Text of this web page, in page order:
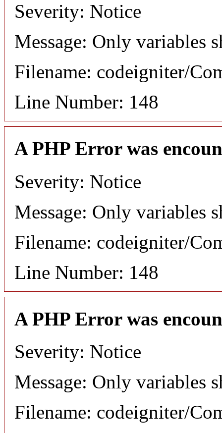
Severity: Notice
Message: Only variables
Filename: codeigniter/
Line Number: 148
A PHP Error was
Severity: Notice
Message: Only variables
Filename: codeigniter/
Line Number: 148
A PHP Error was
Severity: Notice
Message: Only variables
Filename: codeigniter/